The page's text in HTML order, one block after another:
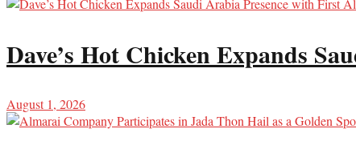
Dave’s Hot Chicken Expands
August 1, 2026